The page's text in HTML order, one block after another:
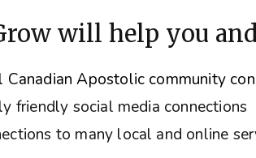
will help you
Apostolic community
friendly social media connections
to many local and online